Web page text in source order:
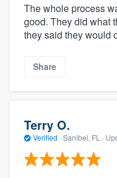
The whole process
good. They did what
they said they would
Share
Terry O.
Verified · Sanibel, FL ·